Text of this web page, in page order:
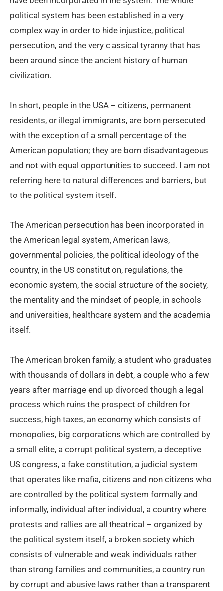
political system has been established in a very
complex way in order to hide injustice, political
persecution, and the very classical tyranny that has
been around since the ancient history of human
civilization.
In short, people in the USA – citizens, permanent
residents, or illegal immigrants, are born persecuted
with the exception of a small percentage of the
American population; they are born disadvantageous
and not with equal opportunities to succeed. I am not
referring here to natural differences and barriers, but
to the political system itself.
The American persecution has been incorporated in
the American legal system, American laws,
governmental policies, the political ideology of the
country, in the US constitution, regulations, the
economic system, the social structure of the society,
the mentality and the mindset of people, in schools
and universities, healthcare system and the academia
itself.
The American broken family, a student who graduates
with thousands of dollars in debt, a couple who a few
years after marriage end up divorced though a legal
process which ruins the prospect of children for
success, high taxes, an economy which consists of
monopolies, big corporations which are controlled by
a small elite, a corrupt political system, a deceptive
US congress, a fake constitution, a judicial system
that operates like mafia, citizens and non citizens who
are controlled by the political system formally and
informally, individual after individual, a country where
protests and rallies are all theatrical – organized by
the political system itself, a broken society which
consists of vulnerable and weak individuals rather
than strong families and communities, a country run
by corrupt and abusive laws rather than a transparent